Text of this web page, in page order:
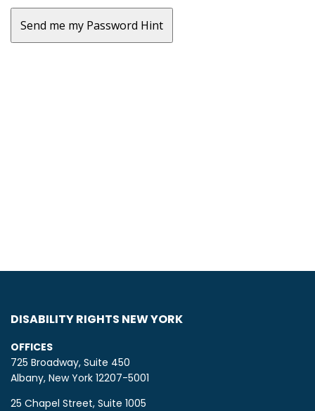
DISABILITY RIGHTS NEW YORK
OFFICES
725 Broadway, Suite 450
Albany, New York 12207-5001
25 Chapel Street, Suite 1005